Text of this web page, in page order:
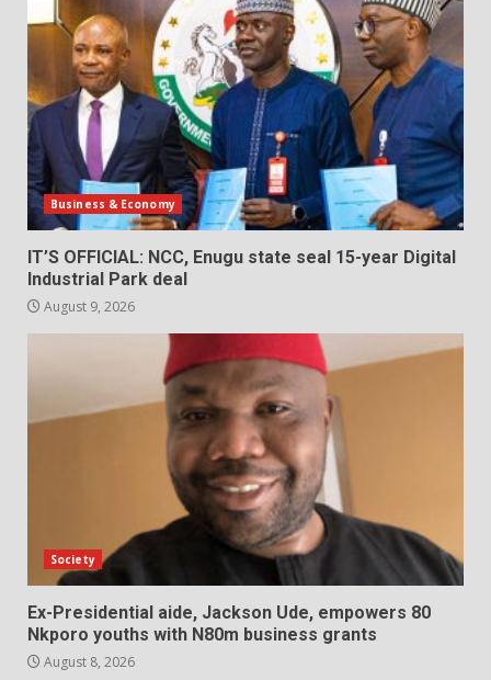
Business & Economy
IT’S OFFICIAL: NCC, Enugu state seal 15-year Digital
Industrial Park deal
August 9, 2026
Society
Ex-Presidential aide, Jackson Ude, empowers 80
Nkporo youths with N80m business grants
August 8, 2026